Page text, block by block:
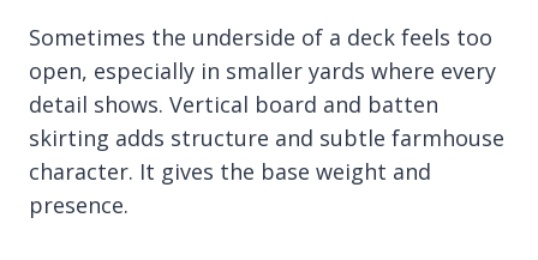
Sometimes the underside of a deck feels too
open, especially in smaller yards where every
detail shows. Vertical board and batten
skirting adds structure and subtle farmhouse
character. It gives the base weight and
presence.